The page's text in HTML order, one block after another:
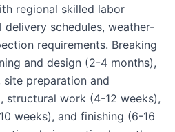
regional skilled labor
schedules, weather-
requirements. Breaking
and design (2-4 months),
preparation and
structural work (4-12 weeks),
weeks), and finishing (6-16